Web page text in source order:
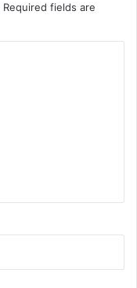
Required fields are